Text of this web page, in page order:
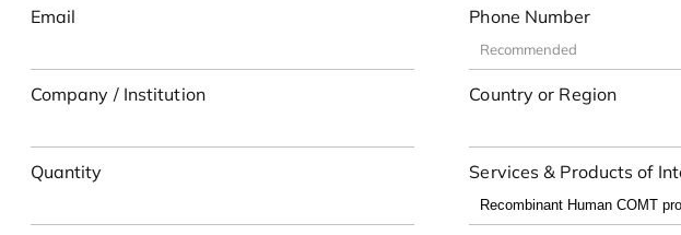
Email Phone Number
Company / Institution Country or Region
Quantity Services & Products of